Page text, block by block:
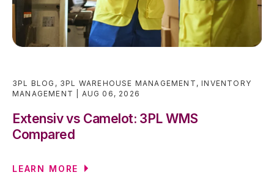
3PL BLOG , 3PL WAREHOUSE MANAGEMENT ,INVENTORY
MANAGEMENT
AUG 06, 2026
Extensiv vs Camelot: 3PL WMS
Compared
LEARN MORE